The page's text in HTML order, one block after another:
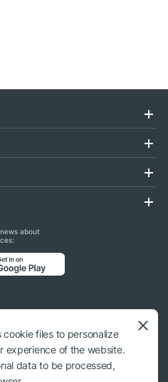
about
the content, a link to cryptonews.net is
files to personalize
experience of the website.
data to be processed,